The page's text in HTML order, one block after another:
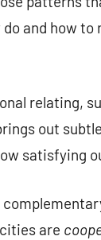
and how
relating,
out
satisfying
are